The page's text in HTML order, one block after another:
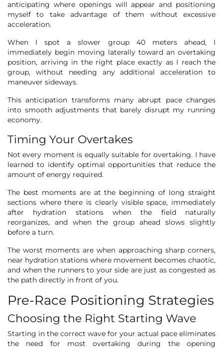
anticipating where openings will appear and positioning
myself to take advantage of them without excessive
acceleration.
When I spot a slower group 40 meters ahead, I
immediately begin moving laterally toward an overtaking
position, arriving in the right place exactly as I reach the
group, without needing any additional acceleration to
maneuver sideways.
This anticipation transforms many abrupt pace changes
into smooth adjustments that barely disrupt my running
economy.
Timing Your Overtakes
Not every moment is equally suitable for overtaking. I have
learned to identify optimal opportunities that reduce the
amount of energy required.
The best moments are at the beginning of long straight
sections where there is clearly visible space, immediately
after hydration stations when the field naturally
reorganizes, and when the group ahead slows slightly
before a turn.
The worst moments are when approaching sharp corners,
near hydration stations where movement becomes chaotic,
and when the runners to your side are just as congested as
the path directly in front of you.
Pre-Race Positioning Strategies
Choosing the Right Starting Wave
Starting in the correct wave for your actual pace eliminates
the need for most overtaking during the opening